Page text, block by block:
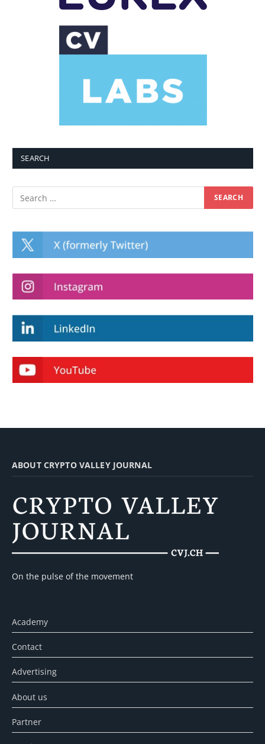
SEARCH
ABOUT CRYPTO VALLEY JOURNAL
On the pulse of the movement
Academy
Contact
Advertising
About us
Partner